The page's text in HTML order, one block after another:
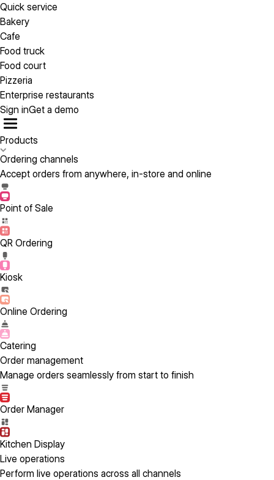
Quick service
Bakery
Cafe
Food truck
Food court
Pizzeria
Enterprise restaurants
Sign inGet a demo
Products
Ordering channels
Accept orders from anywhere, in-store and online
Point of Sale
QR Ordering
Kiosk
Online Ordering
Catering
Order management
Manage orders seamlessly from start to finish
Order Manager
Kitchen Display
Live operations
Perform live operations across all channels